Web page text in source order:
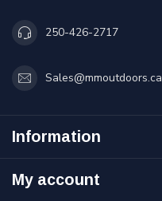
250-426-2717
Sales@mmoutdoors.ca
Information
My account